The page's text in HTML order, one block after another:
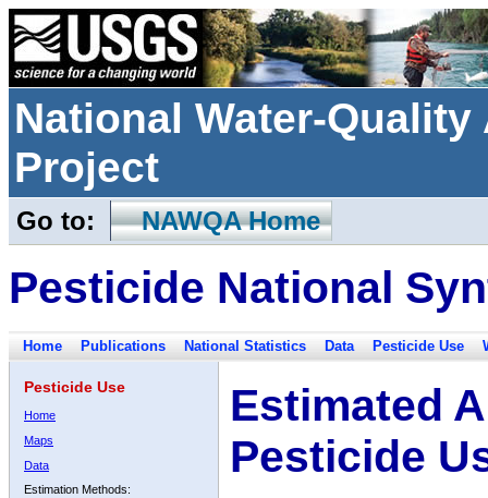
National Water-
Project
Go to: NAWQA Home
Pesticide National
Home Publications National Statistics Data Pesticide Use
Pesticide Use
Home
Maps
Data
Estimation Methods:
Estimated
Pesticide